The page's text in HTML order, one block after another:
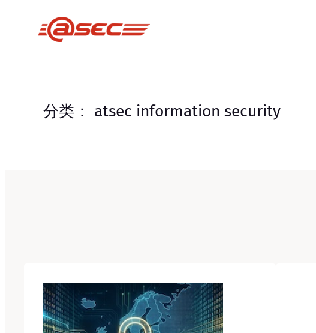
分类： atsec information security